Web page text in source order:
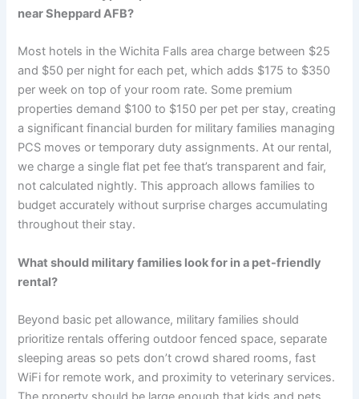
near Sheppard AFB?
Most hotels in the Wichita Falls area charge between $25
and $50 per night for each pet, which adds $175 to $350
per week on top of your room rate. Some premium
properties demand $100 to $150 per pet per stay, creating
a significant financial burden for military families managing
PCS moves or temporary duty assignments. At our rental,
we charge a single flat pet fee that’s transparent and fair,
not calculated nightly. This approach allows families to
budget accurately without surprise charges accumulating
throughout their stay.
What should military families look for in a pet-friendly
rental?
Beyond basic pet allowance, military families should
prioritize rentals offering outdoor fenced space, separate
sleeping areas so pets don’t crowd shared rooms, fast
WiFi for remote work, and proximity to veterinary services.